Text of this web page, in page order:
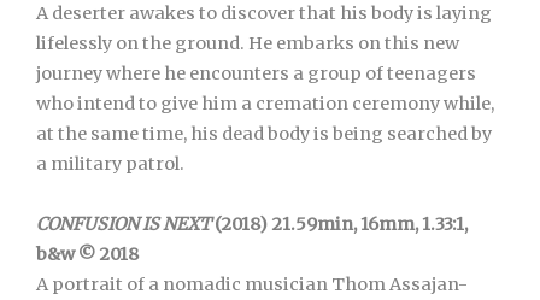
A deserter awakes to discover that his body is laying
lifelessly on the ground. He embarks on this new
journey where he encounters a group of teenagers
who intend to give him a cremation ceremony while,
at the same time, his dead body is being searched by
a military patrol.
CONFUSION IS NEXT(2018) 21.59min, 16mm, 1.33:1,
b&w © 2018
A portrait of a nomadic musician Thom Assajan-